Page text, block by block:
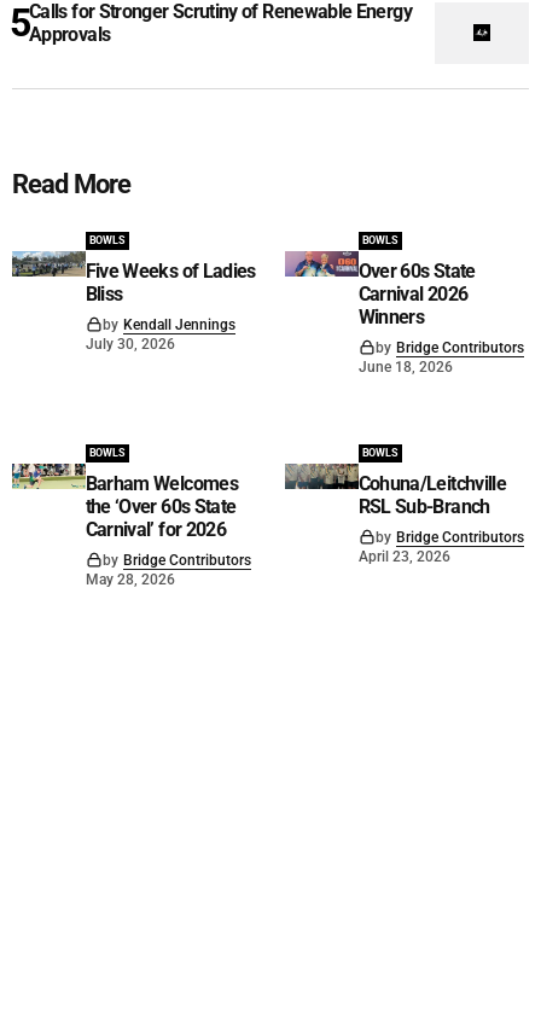
Calls for Stronger Scrutiny of Renewable Energy
Approvals
Read More
BOWLS
Five Weeks of Ladies
Bliss
by Kendall Jennings
July 30, 2026
BOWLS
Over 60s State
Carnival 2026
Winners
by Bridge Contributors
June 18, 2026
BOWLS
Barham Welcomes
the ‘Over 60s State
Carnival’ for 2026
by Bridge Contributors
May 28, 2026
BOWLS
Cohuna/Leitchville
RSL Sub-Branch
by Bridge Contributors
April 23, 2026